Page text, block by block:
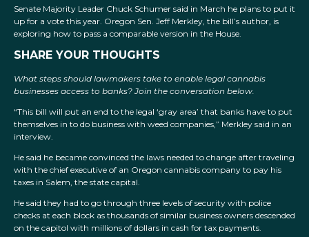
Senate Majority Leader Chuck Schumer said in March he plans to put it
up for a vote this year. Oregon Sen. Jeff Merkley, the bill’s author, is
exploring how to pass a comparable version in the House.
SHARE YOUR THOUGHTS
What steps should lawmakers take to enable legal cannabis
businesses access to banks? Join the conversation below.
“This bill will put an end to the legal ‘gray area’ that banks have to put
themselves in to do business with weed companies,” Merkley said in an
interview.
He said he became convinced the laws needed to change after traveling
with the chief executive of an Oregon cannabis company to pay his
taxes in Salem, the state capital.
He said they had to go through three levels of security with police
checks at each block as thousands of similar business owners descended
on the capitol with millions of dollars in cash for tax payments.